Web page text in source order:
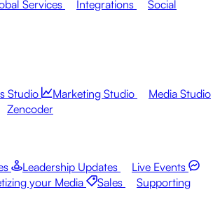
Services Integrations
Social
Studio Marketing Studio
Media Studio
Zencoder
Leadership Updates
Live Events
your Media Sales
Supporting